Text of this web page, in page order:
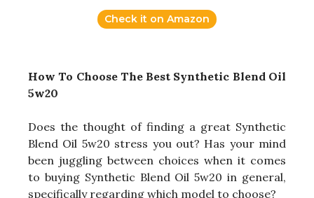
Check it on Amazon
How To Choose The Best Synthetic Blend Oil
5w20
Does the thought of finding a great Synthetic
Blend Oil 5w20 stress you out? Has your mind
been juggling between choices when it comes
to buying Synthetic Blend Oil 5w20 in general,
specifically regarding which model to choose?